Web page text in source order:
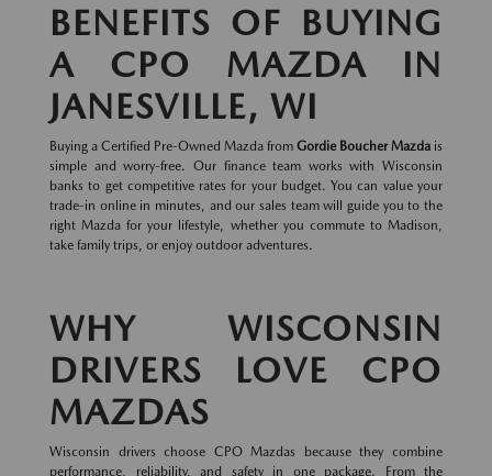
BENEFITS OF BUYING
A CPO MAZDA IN
JANESVILLE, WI
Buying a Certified Pre-Owned Mazda from Gordie Boucher Mazda is
simple and worry-free. Our finance team works with Wisconsin
banks to get competitive rates for your budget. You can value your
trade-in online in minutes, and our sales team will guide you to the
right Mazda for your lifestyle, whether you commute to Madison,
take family trips, or enjoy outdoor adventures.
WHY WISCONSIN
DRIVERS LOVE CPO
MAZDAS
Wisconsin drivers choose CPO Mazdas because they combine
performance, reliability, and safety in one package. From the